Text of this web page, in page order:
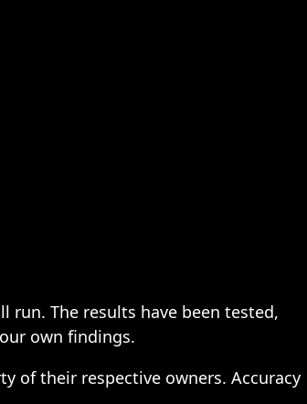
The results have been tested,
own findings.
of their respective owners. Accuracy